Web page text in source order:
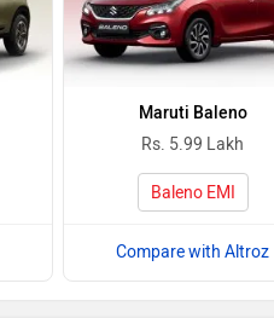
Maruti Baleno
Rs. 5.99 Lakh
Baleno EMI
Compare with Altroz